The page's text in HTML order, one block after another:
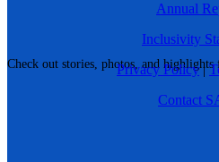
Check out stories, photos, and highlights
Annual
Inclusivity
Privacy Policy|
Contact